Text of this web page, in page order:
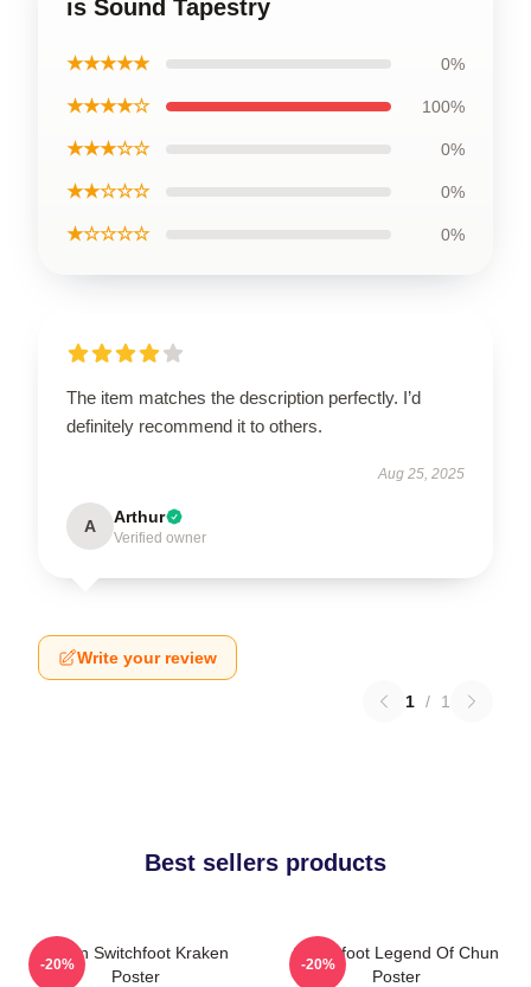
is Sound Tapestry
★★★★★ 0%
★★★★☆ 100%
★★★☆☆ 0%
★★☆☆☆ 0%
★☆☆☆☆ 0%
The item matches the description perfectly. I’d
definitely recommend it to others.
Aug 25, 2025
A Arthur
Verified owner
Write your review
1 / 1
Best sellers products
Urban Switchfoot Kraken
Poster
-20%
Switchfoot Legend Of Chun
Poster
-20%